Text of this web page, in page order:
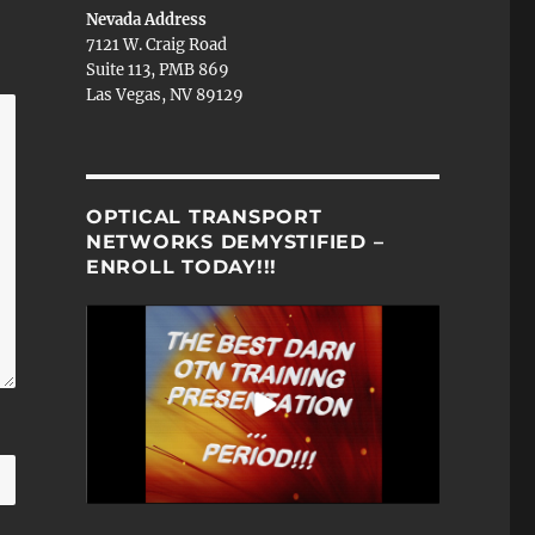
Nevada Address
7121 W. Craig Road
Suite 113, PMB 869
Las Vegas, NV 89129
OPTICAL TRANSPORT
NETWORKS DEMYSTIFIED –
ENROLL TODAY!!!